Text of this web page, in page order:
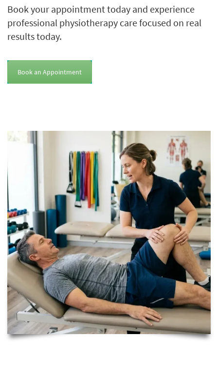
Book your appointment today and experience
professional physiotherapy care focused on real
results today.
Book an Appointment